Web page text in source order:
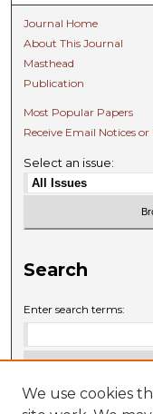
Journal Home
About This Journal
Masthead
Publication
Most Popular Papers
Receive Email Notices or
Select an issue:
Search
Enter search terms:
Select context to search:
We use cookies